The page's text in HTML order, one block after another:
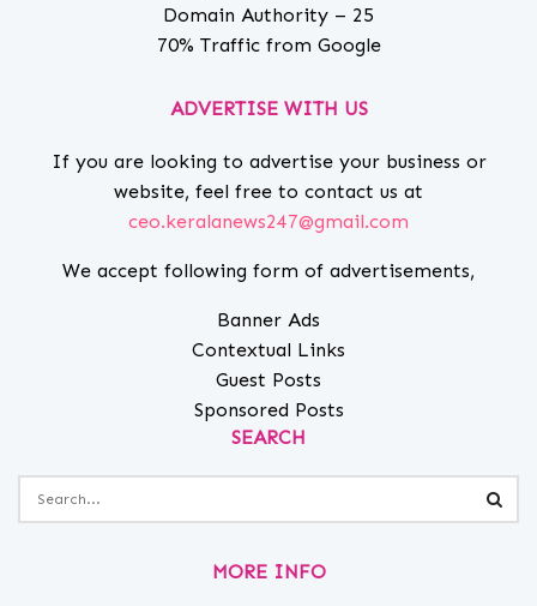
Domain Authority – 25
70% Traffic from Google
ADVERTISE WITH US
If you are looking to advertise your business or
website, feel free to contact us at
ceo.keralanews247@gmail.com
We accept following form of advertisements,
Banner Ads
Contextual Links
Guest Posts
Sponsored Posts
SEARCH
MORE INFO